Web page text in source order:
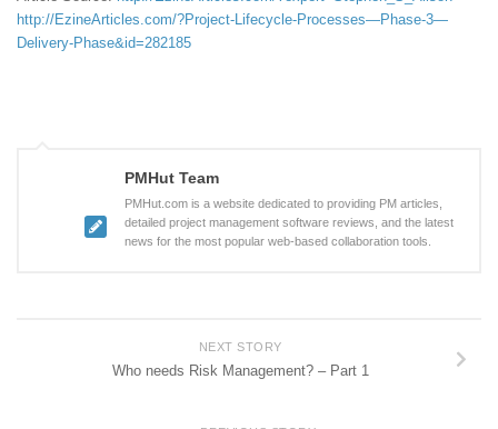
http://EzineArticles.com/?Project-Lifecycle-Processes—Phase-3—
Delivery-Phase&id=282185
PMHut Team
PMHut.com is a website dedicated to providing PM articles,
detailed project management software reviews, and the latest
news for the most popular web-based collaboration tools.
NEXT STORY
Who needs Risk Management? – Part 1